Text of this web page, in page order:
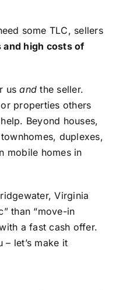
some TLC, sellers
and high costs of
usand the seller.
or properties others
Beyond houses,
duplexes,
mobile homes in
Virginia
than “move-in
a fast cash offer.
– let’s make it